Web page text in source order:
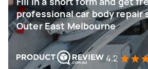
professional car body repair
Outer East Melbourne
4.2